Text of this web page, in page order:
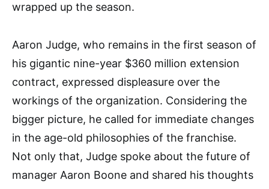
wrapped up the season.
Aaron Judge, who remains in the first season of
his gigantic nine-year $360 million extension
contract, expressed displeasure over the
workings of the organization. Considering the
bigger picture, he called for immediate changes
in the age-old philosophies of the franchise.
Not only that, Judge spoke about the future of
manager Aaron Boone and shared his thoughts